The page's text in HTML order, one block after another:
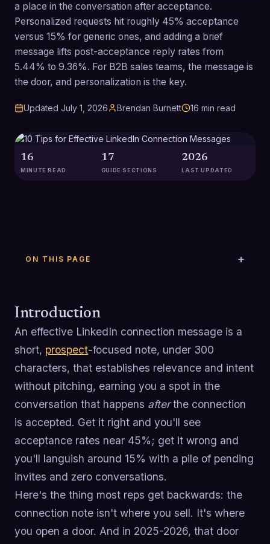
a place in the conversation after acceptance.
Personalized requests hit roughly 45% acceptance
versus 15% for generic ones, and adding a brief
message lifts post-acceptance reply rates from
5.44% to 9.36%. For B2B sales teams, the message is
the door, and personalization is the key.
Updated July 1, 2026 Brendan Burnett 16 min read
16
MINUTE READ
17
GUIDE SECTIONS
2026
LAST UPDATED
ON THIS PAGE
Introduction
An effective LinkedIn connection message is a
short, prospect-focused note, under 300
characters, that establishes relevance and intent
without pitching, earning you a spot in the
conversation that happens afterthe connection
is accepted. Get it right and you'll see
acceptance rates near 45%; get it wrong and
you'll languish around 15% with a pile of pending
invites and zero conversations.
Here's the thing most reps get backwards: the
connection note isn't where you sell. It's where
you open a door. And in 2025-2026, that door